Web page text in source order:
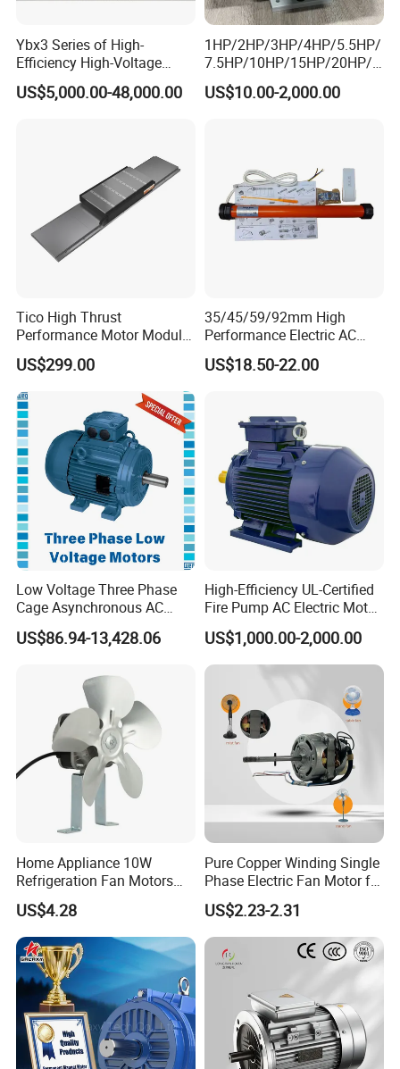
Ybx3 Series of High-
Efficiency High-Voltage
Explosion-Proof Three-
Phase Asynchronous
US$5,000.00-48,000.00
1HP/2HP/3HP/4HP/5.5HP/
7.5HP/10HP/15HP/20HP/2
5HP/30HP/40HP/50HP/60
HP/75HP/100HP Three
US$10.00-2,000.00
Tico High Thrust
Performance Motor Module
with ISO9001 for Linear
Robot
US$299.00
35/45/59/92mm High
Performance Electric AC
Tubular Motor for Electric
Curtain/Blinds/Roller
US$18.50-22.00
Low Voltage Three Phase
Cage Asynchronous AC
Electronic Motor, Suitable
for Electric Cars and Boat
US$86.94-13,428.06
High-Efficiency UL-Certified
Fire Pump AC Electric Motor
110kw 2P GP020110
US$1,000.00-2,000.00
Home Appliance 10W
Refrigeration Fan Motors
Shaded Pole Motor
US$4.28
Pure Copper Winding Single
Phase Electric Fan Motor for
Household Standing Table
Fans with Overheat
Protection Wear-Resistant
Bearing Wide Voltage
Compatibility
US$2.23-2.31